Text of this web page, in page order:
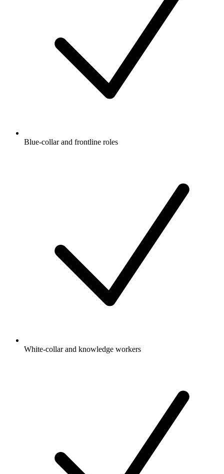
Blue-collar and frontline roles
White-collar and knowledge workers